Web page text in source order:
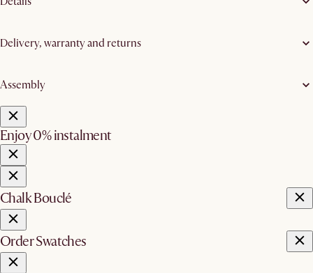
Delivery, warranty and returns
Assembly
Enjoy 0% instalment
Chalk Bouclé
Order Swatches